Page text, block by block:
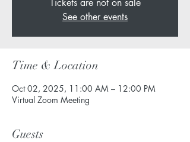
Tickets are not on sale
See other events
Time & Location
Oct 02, 2025, 11:00 AM – 12:00 PM
Virtual Zoom Meeting
Guests